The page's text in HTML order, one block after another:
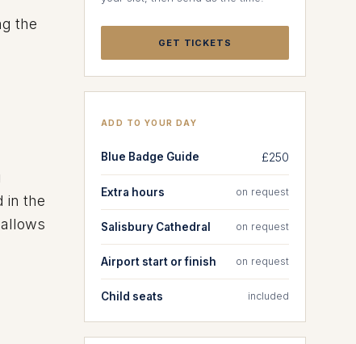
the
in the
GET TICKETS
ADD TO YOUR DAY
Blue Badge Guide £250
Extra hours on request
Salisbury Cathedral on request
Airport start or finish on request
Child seats included